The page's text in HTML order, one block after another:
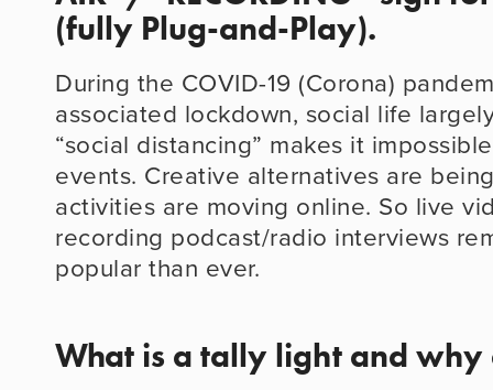
(fully Plug-and-Play).
During the COVID-19 (Corona)
associated lockdown, social life
“social distancing” makes it
events. Creative alternatives are
activities are moving online. So live
recording podcast/radio interviews
popular than ever.
What is a tally light and why